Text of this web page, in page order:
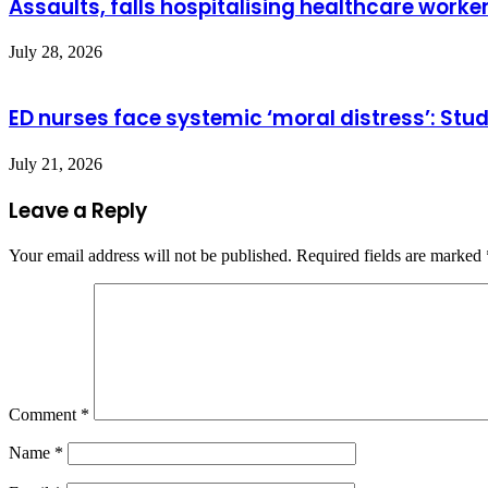
Assaults, falls hospitalising healthcare
July 28, 2026
ED nurses face systemic ‘moral distress’:
July 21, 2026
Leave a Reply
Your email address will not be published. Required fields are marked
Comment *
Name *